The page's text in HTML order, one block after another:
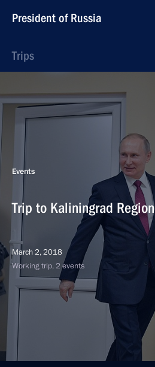
President of Russia
Trips
Events
Trip to Kaliningrad Region
March 2, 2018
Working trip, 2 events